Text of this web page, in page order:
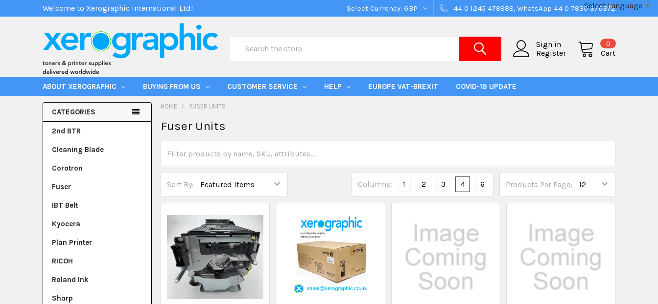
Welcome to Xerographic International Ltd! Select Currency: GBP 44 0 1245 478888, WhatsApp 44 0 7830 376372
Sign in
Register
Cart
0
ABOUT XEROGRAPHIC BUYING FROM US CUSTOMER SERVICE HELP EUROPE VAT-BREXIT COVID-19 UPDATE
CATEGORIES
2nd BTR
Cleaning Blade
Corotron
Fuser
IBT Belt
Kyocera
Plan Printer
RICOH
Roland Ink
Sharp
HOME FUSER UNITS
Fuser Units
Sort By: Products Per Page:
Columns: 1 2 3 4 6
Select Language ▼